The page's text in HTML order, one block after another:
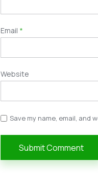
Email *
Website
Save my name, email, and